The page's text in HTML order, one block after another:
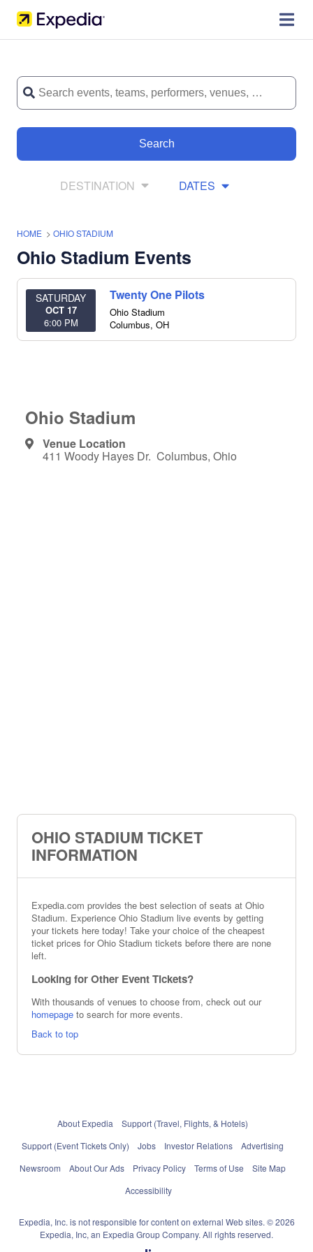
Search
DESTINATION DATES
HOME > OHIO STADIUM
Ohio Stadium Events
SATURDAY
OCT 17
6:00 PM
Twenty One Pilots
Ohio Stadium
Columbus, OH
Ohio Stadium
Venue Location
411 Woody Hayes Dr. Columbus, Ohio
OHIO STADIUM TICKET
INFORMATION
Expedia.com provides the best selection of seats at Ohio
Stadium. Experience Ohio Stadium live events by getting
your tickets here today! Take your choice of the cheapest
ticket prices for Ohio Stadium tickets before there are none
left.
Looking for Other Event Tickets?
With thousands of venues to choose from, check out our
homepage to search for more events.
Back to top
About Expedia
Support (Travel, Flights, & Hotels)
Support (Event Tickets Only)
Jobs Investor Relations
Advertising
Newsroom
About Our Ads Privacy Policy Terms of Use
Site Map
Accessibility
Expedia, Inc. is not responsible for content on external Web sites. © 2026
Expedia, Inc, an Expedia Group Company. All rights reserved.